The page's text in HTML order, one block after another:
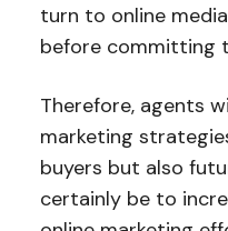
turn to online
before committing
Therefore, agents
marketing
buyers but also
certainly be to